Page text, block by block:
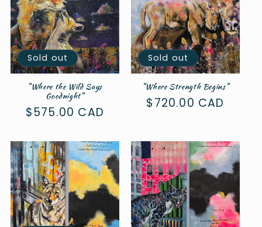
i
o
n
Sold out
"Where the Wild Says
Goodnight"
Regular
$575.00 CAD
Sold out
"Where Strength Begins"
Regular
$720.00 CAD